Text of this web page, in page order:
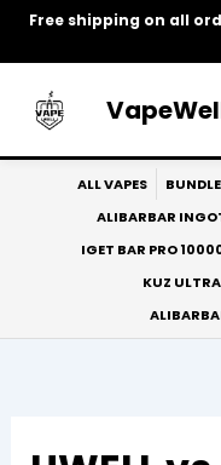
Free shipping on all
Skip
ALL VAPES
ALIBARBAR
IGET BAR PRO
KUZ